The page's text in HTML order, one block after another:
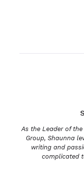
As the Leader of
Group, Shaunna
writing and
complicated